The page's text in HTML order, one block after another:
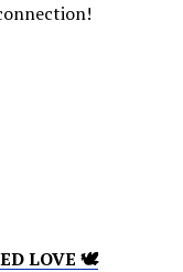
LOVE 🕊